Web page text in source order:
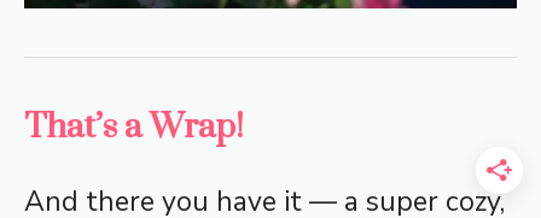
That’s a Wrap!
And there you have it — a super cozy,